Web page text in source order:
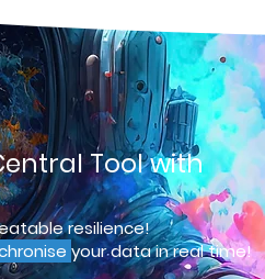
Tool with
resilience!
your data in real time!